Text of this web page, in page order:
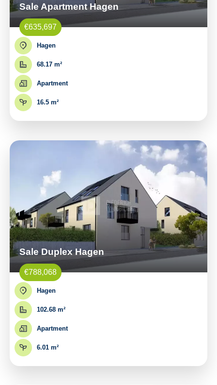
Sale Apartment Hagen
€635,697
Hagen
68.17 m²
Apartment
16.5 m²
Sale Duplex Hagen
€788,068
Hagen
102.68 m²
Apartment
6.01 m²